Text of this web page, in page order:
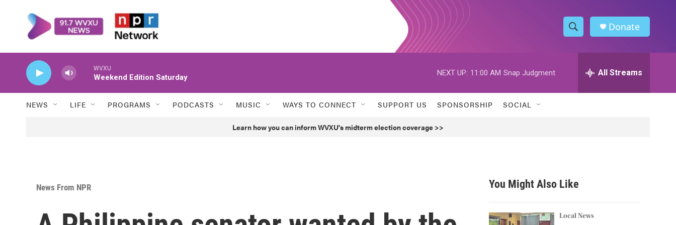
S
h
w
h
h
Donate
WVXU
Weekend Edition Saturday
NEXT UP: 11:00 AM Snap Judgment All Streams
NEWS LIFE PROGRAMS PODCASTS MUSIC WAYS TO CONNECT SUPPORT US SPONSORSHIP SOCIAL
Learn how you can inform WVXU's midterm election coverage >>
News From NPR You Might Also Like
Local News